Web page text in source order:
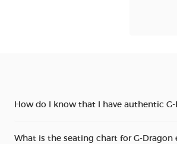
How do I know that I have authentic
What is the seating chart for G-Dragon